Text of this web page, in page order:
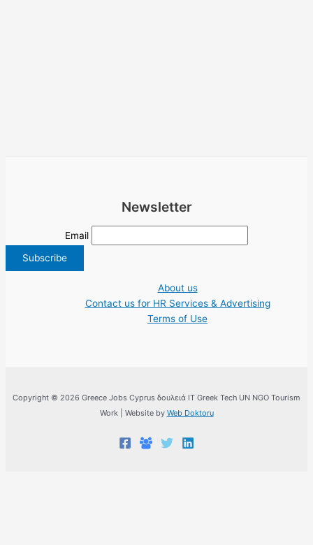
Newsletter
Email
About us
Contact us for HR Services & Advertising
Terms of Use
Copyright © 2026 Greece Jobs Cyprus δουλειά IT Greek Tech UN NGO Tourism
Work | Website by Web Doktoru